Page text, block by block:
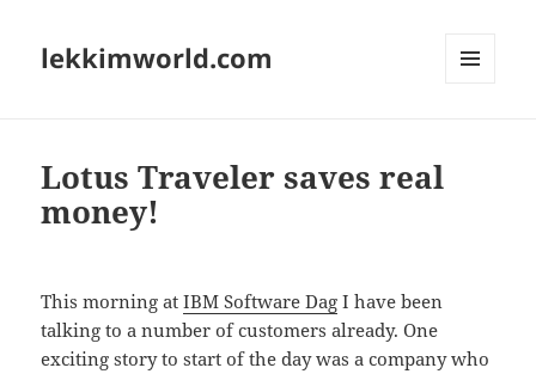
lekkimworld.com
Lotus Traveler saves real
money!
This morning atIBM Software Dag I have been
talking to a number of customers already. One
exciting story to start of the day was a company who